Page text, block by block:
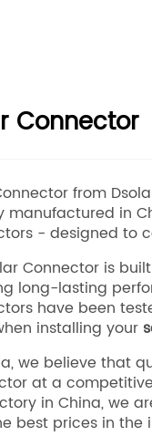
Connector
from
manufactured in
- designed to
Connector is
long-lasting
have been
installing your
we believe that
at a
in China, we
best prices in the